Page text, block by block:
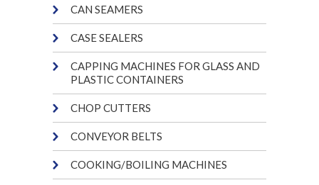
CAN SEAMERS
CASE SEALERS
CAPPING MACHINES FOR GLASS AND
PLASTIC CONTAINERS
CHOP CUTTERS
CONVEYOR BELTS
COOKING/BOILING MACHINES